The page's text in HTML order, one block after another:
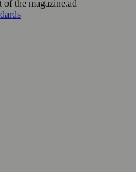
of the magazine.ad